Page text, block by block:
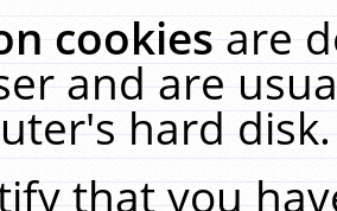
cookiesare
and are
hard
that you